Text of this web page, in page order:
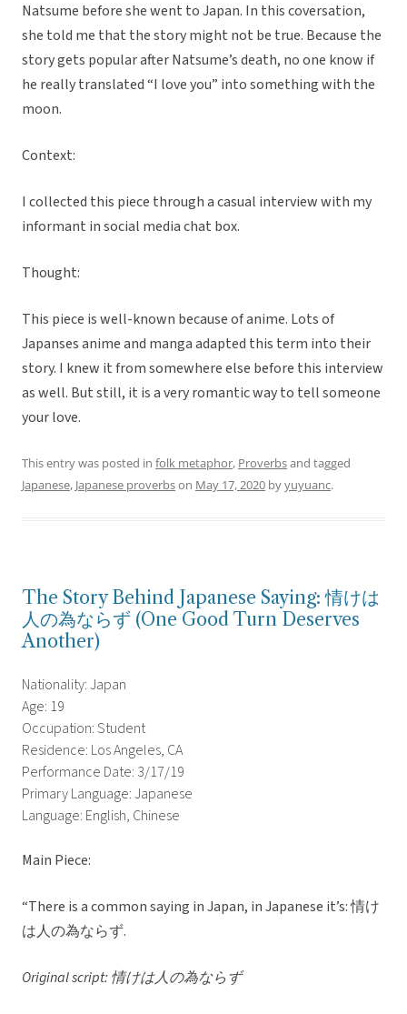
Natsume before she went to Japan. In this coversation,
she told me that the story might not be true. Because the
story gets popular after Natsume’s death, no one know if
he really translated “I love you” into something with the
moon.
Context:
I collected this piece through a casual interview with my
informant in social media chat box.
Thought:
This piece is well-known because of anime. Lots of
Japanses anime and manga adapted this term into their
story. I knew it from somewhere else before this interview
as well. But still, it is a very romantic way to tell someone
your love.
This entry was posted in folk metaphor, Proverbsand tagged
Japanese, Japanese proverbson May 17, 2020 byyuyuanc.
The Story Behind Japanese Saying: 情けは
人の為ならず (One Good Turn Deserves
Another)
Nationality: Japan
Age: 19
Occupation: Student
Residence: Los Angeles, CA
Performance Date: 3/17/19
Primary Language: Japanese
Language: English, Chinese
Main Piece:
“There is a common saying in Japan, in Japanese it’s: 情け
は人の為ならず.
Original script: 情けは人の為ならず